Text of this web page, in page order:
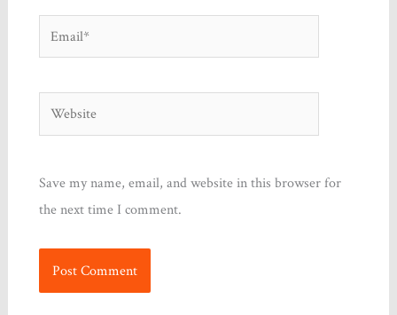
Email*
Website
Save my name, email, and website in this browser for
the next time I comment.